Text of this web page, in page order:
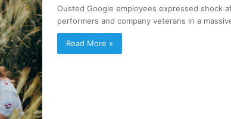
Ousted Google employees expressed shock
performers and company veterans in a
Read More »